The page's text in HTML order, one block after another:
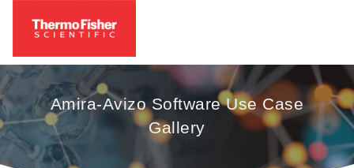
Amira-Avizo Software Use Case
Gallery